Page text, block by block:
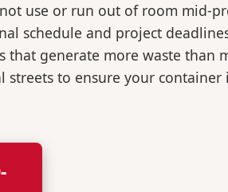
use or run out of room mid-
schedule and project
that generate more waste than
to ensure your container